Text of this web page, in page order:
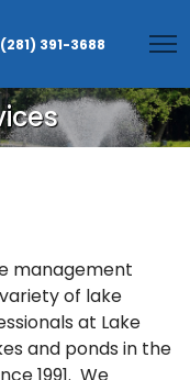
(281) 391-3688
management
of lake
at Lake
and ponds in the